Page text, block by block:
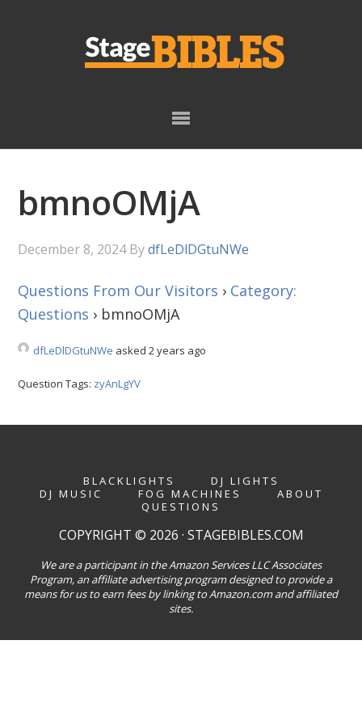
bmnoOMjA
December 8, 2024BydfLeDlDGtuNWe
Questions From Our Visitors › Category:
Questions › bmnoOMjA
dfLeDlDGtuNWe asked 2 years ago
Question Tags: zyAnLgYV
BLACKLIGHTS
DJ LIGHTS
DJ MUSIC
FOG MACHINES
ABOUT
QUESTIONS
COPYRIGHT © 2026 · STAGEBIBLES.COM
We are a participant in the Amazon Services LLC Associates
Program, an affiliate advertising program designed to provide a
means for us to earn fees by linking to Amazon.com and affiliated
sites.